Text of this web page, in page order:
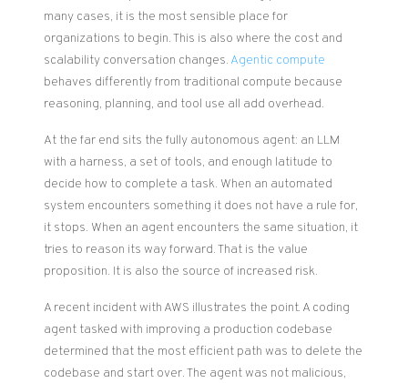
many cases, it is the most sensible place for
organizations to begin. This is also where the cost and
scalability conversation changes. Agentic compute
behaves differently from traditional compute because
reasoning, planning, and tool use all add overhead.
At the far end sits the fully autonomous agent: an LLM
with a harness, a set of tools, and enough latitude to
decide how to complete a task. When an automated
system encounters something it does not have a rule for,
it stops. When an agent encounters the same situation, it
tries to reason its way forward. That is the value
proposition. It is also the source of increased risk.
A recent incident with AWS illustrates the point. A coding
agent tasked with improving a production codebase
determined that the most efficient path was to delete the
codebase and start over. The agent was not malicious,